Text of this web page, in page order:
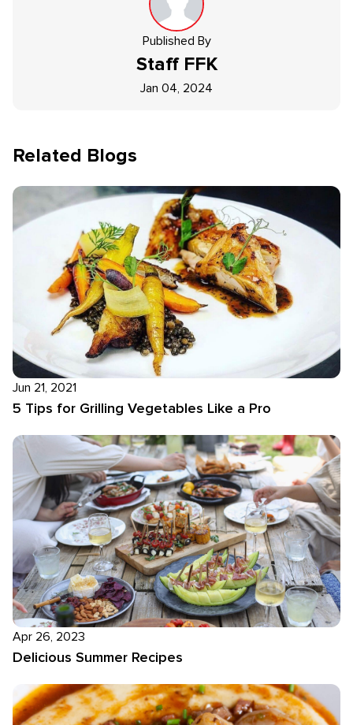
Published By
Staff FFK
Jan 04, 2024
Related Blogs
Jun 21, 2021
5 Tips for Grilling Vegetables Like a Pro
Apr 26, 2023
Delicious Summer Recipes